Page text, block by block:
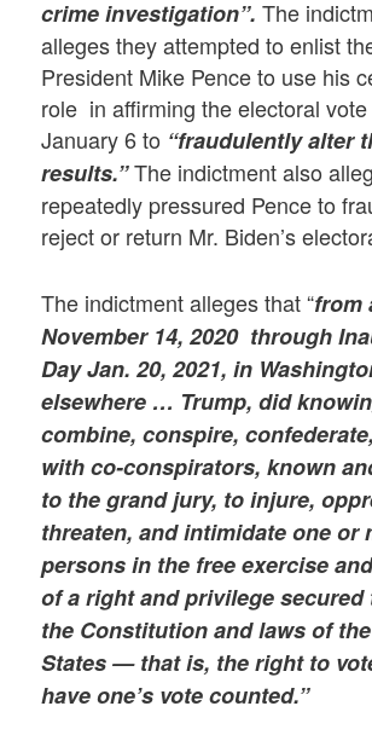
crime investigation”.The
alleges they attempted to enlist
President Mike Pence to use his
role in affirming the electoral
January 6 to “fraudulently alter
results.”The indictment also
repeatedly pressured Pence to
reject or return Mr. Biden’s
The indictment alleges that “from
November 14, 2020 through
DayJan. 20, 2021, in
elsewhere … Trump, did
combine, conspire,
with co-conspirators, known
to the grand jury, to injure,
threaten, and intimidate one or
persons in the free exercise
of a right and privilege secured
the Constitution and laws of
States — that is, the right to
have one’s vote counted.”